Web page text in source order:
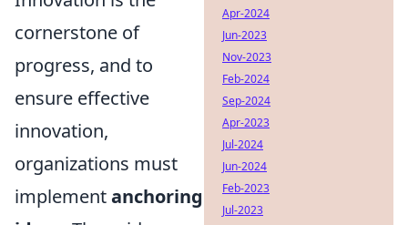
cornerstone of
progress, and to
ensure effective
innovation,
organizations must
implementanchoring
Apr-2024
Jun-2023
Nov-2023
Feb-2024
Sep-2024
Apr-2023
Jul-2024
Jun-2024
Feb-2023
Jul-2023